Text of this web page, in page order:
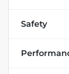
Safety